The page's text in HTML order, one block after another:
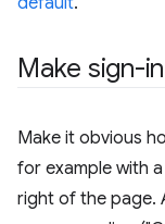
Make sign-
Make it obvious
for example with a
right of the page.